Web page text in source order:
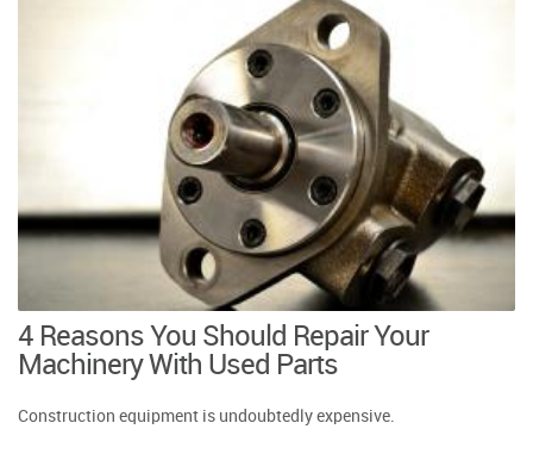
4 Reasons You Should Repair Your
Machinery With Used Parts
Construction equipment is undoubtedly expensive.